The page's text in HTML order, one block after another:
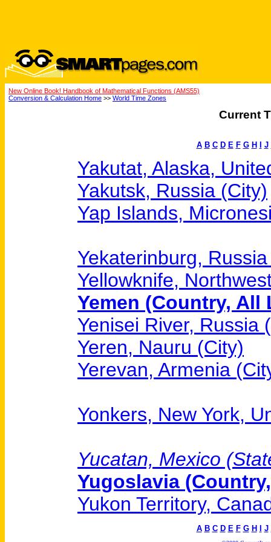
New Online Book! Handbook of Mathematical Functions (AMS55)
Conversion & Calculation Home >> World Time Zones
Current
A B C D E F G H J
Yakutat, Alaska,
Yakutsk, Russia (City)
Yap Islands,
Yekaterinburg,
Yellowknife,
Yemen (Country, All
Yenisei River, Russia
Yeren, Nauru (City)
Yerevan, Armenia
Yonkers, New York,
Yucatan, Mexico
Yugoslavia
Yukon Territory,
A B C D E F G H I J